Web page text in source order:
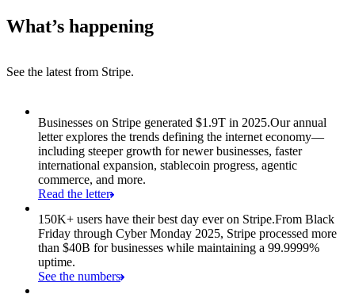
What’s happening
See the latest from Stripe.
Businesses on Stripe generated $1.9T in 2025.Our annual
letter explores the trends defining the internet economy—
including steeper growth for newer businesses, faster
international expansion, stablecoin progress, agentic
commerce, and more.
Read the letter
150K+ users have their best day ever on Stripe.From Black
Friday through Cyber Monday 2025, Stripe processed more
than $40B for businesses while maintaining a 99.9999%
uptime.
See the numbers